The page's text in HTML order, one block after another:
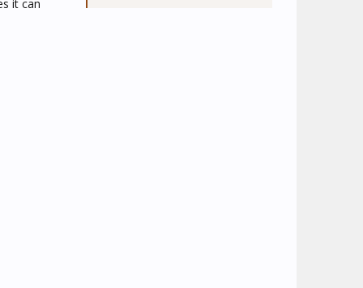
it can